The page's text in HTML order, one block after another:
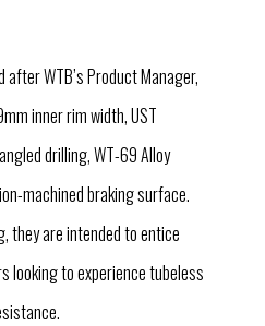
WTB’s Product Manager,
inner rim width, UST
drilling, WT-69 Alloy
machined braking surface.
they are intended to entice
looking to experience tubeless